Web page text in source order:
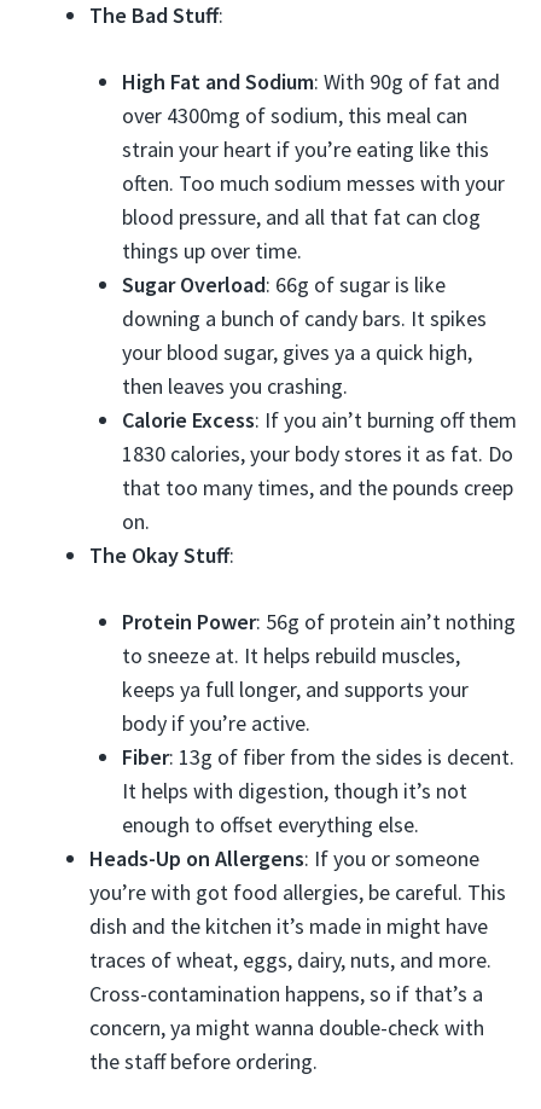
The Bad Stuff:
High Fat and Sodium: With 90g of fat and
over 4300mg of sodium, this meal can
strain your heart if you’re eating like this
often. Too much sodium messes with your
blood pressure, and all that fat can clog
things up over time.
Sugar Overload: 66g of sugar is like
downing a bunch of candy bars. It spikes
your blood sugar, gives ya a quick high,
then leaves you crashing.
Calorie Excess: If you ain’t burning off them
1830 calories, your body stores it as fat. Do
that too many times, and the pounds creep
on.
The Okay Stuff:
Protein Power: 56g of protein ain’t nothing
to sneeze at. It helps rebuild muscles,
keeps ya full longer, and supports your
body if you’re active.
Fiber: 13g of fiber from the sides is decent.
It helps with digestion, though it’s not
enough to offset everything else.
Heads-Up on Allergens: If you or someone
you’re with got food allergies, be careful. This
dish and the kitchen it’s made in might have
traces of wheat, eggs, dairy, nuts, and more.
Cross-contamination happens, so if that’s a
concern, ya might wanna double-check with
the staff before ordering.